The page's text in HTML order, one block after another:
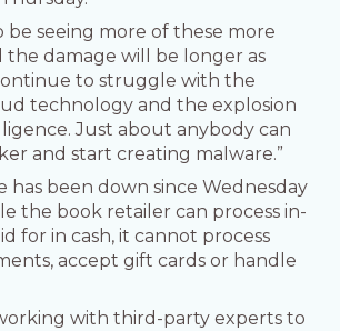
be seeing more of these more
damage will be longer as
to struggle with the
technology and the explosion
Just about anybody can
and start creating malware.”
has been down since Wednesday
the book retailer can process in-
for in cash, it cannot process
accept gift cards or handle
with third-party experts to